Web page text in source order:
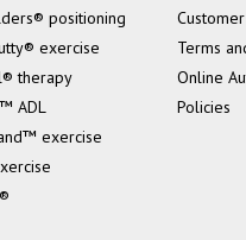
positioning
exercise
therapy
ADL
exercise
Terms
Online
Policies